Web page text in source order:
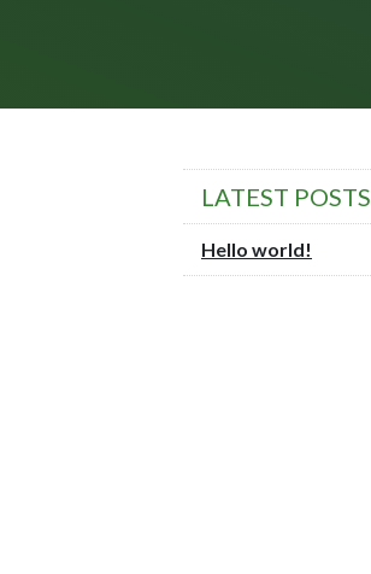
LATEST POSTS
Hello world!